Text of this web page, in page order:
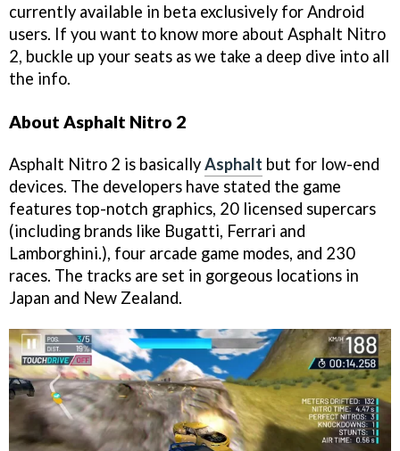
currently available in beta exclusively for Android
users. If you want to know more about Asphalt Nitro
2, buckle up your seats as we take a deep dive into all
the info.
About Asphalt Nitro 2
Asphalt Nitro 2 is basicallyAsphalt but for low-end
devices. The developers have stated the game
features top-notch graphics, 20 licensed supercars
(including brands like Bugatti, Ferrari and
Lamborghini.), four arcade game modes, and 230
races. The tracks are set in gorgeous locations in
Japan and New Zealand.